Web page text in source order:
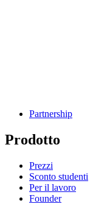
Partnership
Prodotto
Prezzi
Sconto studenti
Per il lavoro
Founder